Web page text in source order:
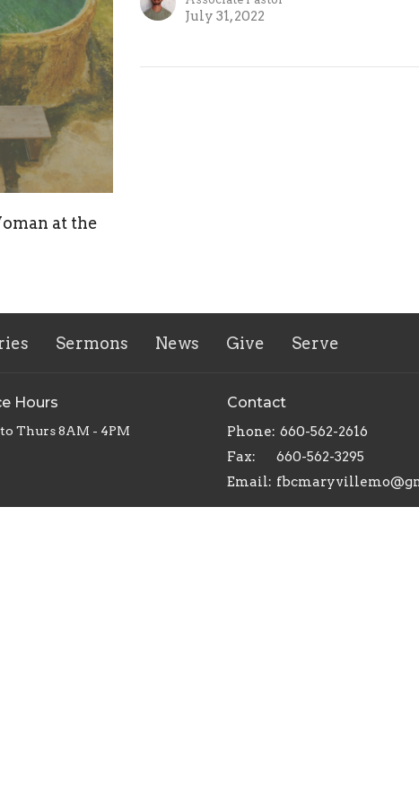
at the
July 31, 2022
Sermons News Give Serve
Hours
Thurs 8AM - 4PM
Contact
Phone: 660-562-2616
Fax:
660-562-3295
Email: